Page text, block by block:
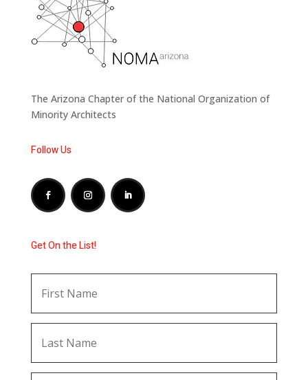
The Arizona Chapter of the National Organization of
Minority Architects
Follow Us
Get On the List!